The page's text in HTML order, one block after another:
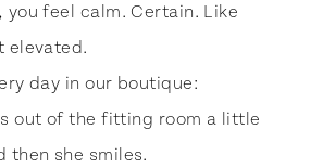
you feel calm. Certain. Like
elevated.
day in our boutique:
out of the fitting room a little
then she smiles.